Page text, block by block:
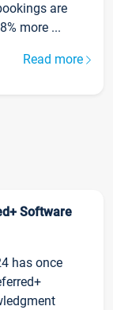
are
more ...
Read more
Software
has once